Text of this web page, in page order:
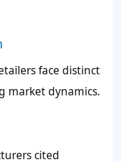
face distinct
market dynamics.
cited